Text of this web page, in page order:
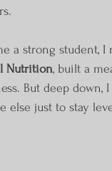
a strong
Nutrition, built a
But deep down,
else just to stay